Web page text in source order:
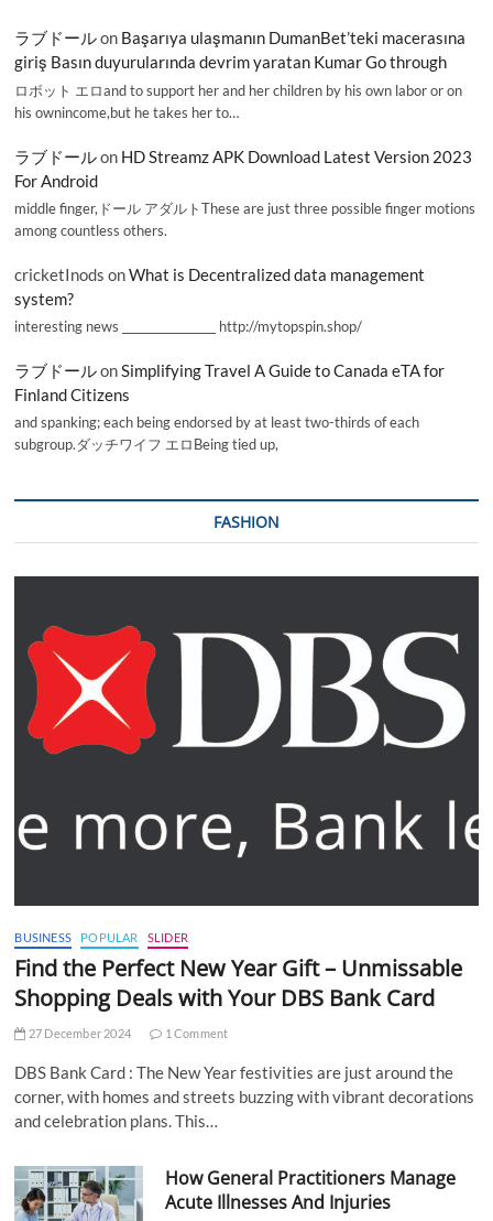
ラブドールon Başarıya ulaşmanın DumanBet’teki macerasına
giriş Basın duyurularında devrim yaratan Kumar Go through
ロボット エロand to support her and her children by his own labor or on
his ownincome,but he takes her to…
ラブドールon HD Streamz APK Download Latest Version 2023
For Android
middle finger,ドール アダルトThese are just three possible finger motions
among countless others.
cricketInods onWhat is Decentralized data management
system?
interesting news _________________ http://mytopspin.shop/
ラブドールonSimplifying Travel A Guide to Canada eTA for
Finland Citizens
and spanking; each being endorsed by at least two-thirds of each
subgroup.ダッチワイフ エロBeing tied up,
FASHION
BUSINESS POPULAR SLIDER
Find the Perfect New Year Gift – Unmissable
Shopping Deals with Your DBS Bank Card
27 December 2024 1 Comment
DBS Bank Card : The New Year festivities are just around the
corner, with homes and streets buzzing with vibrant decorations
and celebration plans. This…
How General Practitioners Manage
Acute Illnesses And Injuries